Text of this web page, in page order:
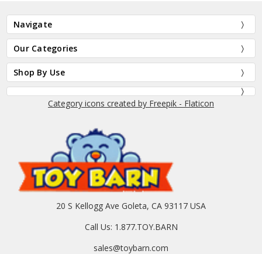
Navigate
Our Categories
Shop By Use
Category icons created by Freepik - Flaticon
20 S Kellogg Ave Goleta, CA 93117 USA
Call Us: 1.877.TOY.BARN
sales@toybarn.com